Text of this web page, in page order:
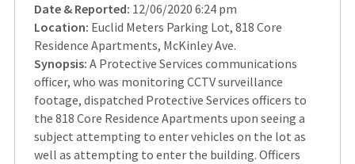
Date & Reported: 12/06/2020 6:24 pm
Location: Euclid Meters Parking Lot, 818 Core
Residence Apartments, McKinley Ave.
Synopsis: A Protective Services communications
officer, who was monitoring CCTV surveillance
footage, dispatched Protective Services officers to
the 818 Core Residence Apartments upon seeing a
subject attempting to enter vehicles on the lot as
well as attempting to enter the building. Officers